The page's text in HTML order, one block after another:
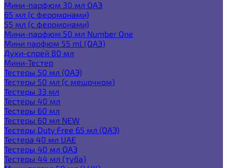
Мини-парфюм 30 мл ОАЭ
65 мл (с феромонами)
55 мл (с феромонами)
Мини-парфюм 50 мл Number One
Мини парфюм 55 ml (ОАЭ)
Духи-спрей 80 мл
Мини-Тестер
Тестеры 50 мл (ОАЭ)
Тестеры 50 мл (с мешочком)
Тестеры 33 мл
Тестеры 40 мл
Тестеры 60 мл
Тестеры 60 мл NEW
Тестеры Duty Free 65 мл (ОАЭ)
Тестера 40 мл UAE
Тестеры 40 мл ОАЭ
Тестеры 44 мл (туба)